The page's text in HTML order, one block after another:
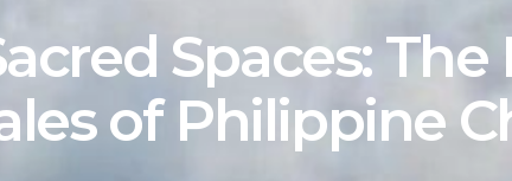
Spaces:
of Philippine